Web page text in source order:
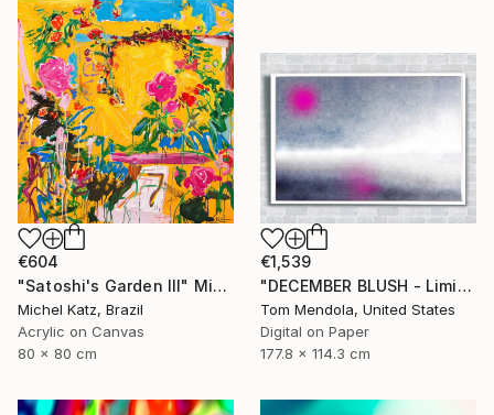
€604
"Satoshi's Garden III" Mixed Media
Michel Katz, Brazil
Acrylic on Canvas
80 x 80 cm
€1,539
"DECEMBER BLUSH - Limited Edition of 50" Mixed Media
Tom Mendola, United States
Digital on Paper
177.8 x 114.3 cm